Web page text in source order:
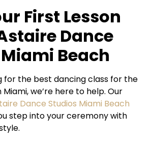
First Lesson
Dance
Beach
for the best dancing class for the
we’re here to help. Our
Dance Studios Miami Beach
step into your ceremony with